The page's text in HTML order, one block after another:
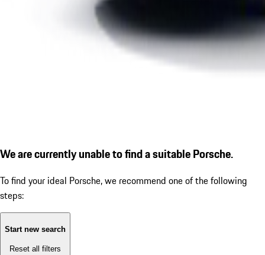
We are currently unable to find a suitable Porsche.
To find your ideal Porsche, we recommend one of the following
steps:
Start new search
Reset all filters